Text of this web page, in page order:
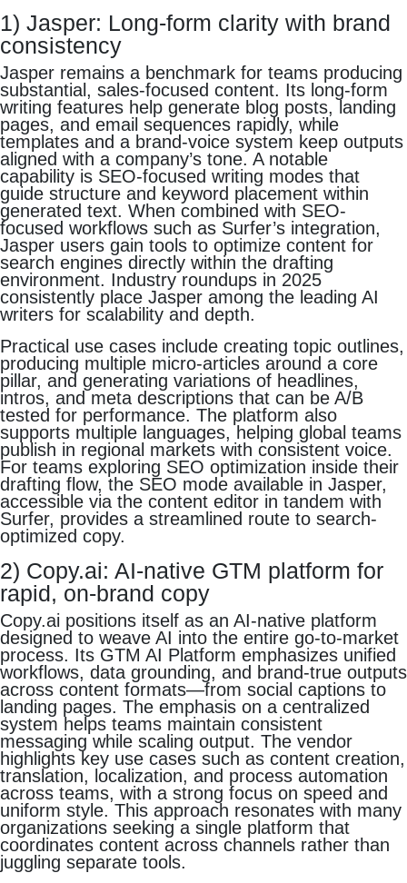
1) Jasper: Long-form clarity with brand
consistency
Jasper remains a benchmark for teams producing
substantial, sales-focused content. Its long-form
writing features help generate blog posts, landing
pages, and email sequences rapidly, while
templates and a brand-voice system keep outputs
aligned with a company’s tone. A notable
capability is SEO-focused writing modes that
guide structure and keyword placement within
generated text. When combined with SEO-
focused workflows such as Surfer’s integration,
Jasper users gain tools to optimize content for
search engines directly within the drafting
environment. Industry roundups in 2025
consistently place Jasper among the leading AI
writers for scalability and depth.
Practical use cases include creating topic outlines,
producing multiple micro-articles around a core
pillar, and generating variations of headlines,
intros, and meta descriptions that can be A/B
tested for performance. The platform also
supports multiple languages, helping global teams
publish in regional markets with consistent voice.
For teams exploring SEO optimization inside their
drafting flow, the SEO mode available in Jasper,
accessible via the content editor in tandem with
Surfer, provides a streamlined route to search-
optimized copy.
2) Copy.ai: AI-native GTM platform for
rapid, on-brand copy
Copy.ai positions itself as an AI-native platform
designed to weave AI into the entire go-to-market
process. Its GTM AI Platform emphasizes unified
workflows, data grounding, and brand-true outputs
across content formats—from social captions to
landing pages. The emphasis on a centralized
system helps teams maintain consistent
messaging while scaling output. The vendor
highlights key use cases such as content creation,
translation, localization, and process automation
across teams, with a strong focus on speed and
uniform style. This approach resonates with many
organizations seeking a single platform that
coordinates content across channels rather than
juggling separate tools.